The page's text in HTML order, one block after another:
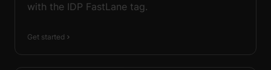
with the IDP FastLane tag.
Get started